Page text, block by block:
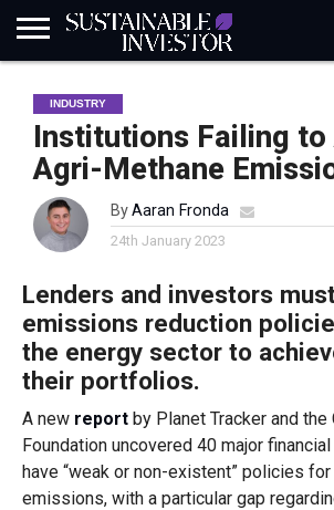
INDUSTRY
NEWS
IN
BRIEF
NATURE
RISK
DATA
BIODIVERSITY
ABOUT
SI
SUBSCRIBE
SIGN
IN
SUBSCRIBE
INDUSTRY
Institutions Failing to
Agri-Methane
ByAaran Fronda
24th January 2023
Lenders and investorsmust
emissions reduction
the energy sector to
their portfolios.
A new reportby Planet Tracker and the
Foundation uncovered 40 major
have “weak or non-existent” policies
emissions, with a particular gap